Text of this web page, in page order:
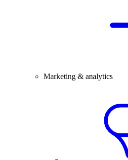
Marketing & analytics